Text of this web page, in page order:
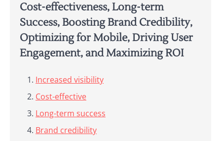
Cost-effectiveness, Long-term
Success, Boosting Brand Credibility,
Optimizing for Mobile, Driving User
Engagement, and Maximizing ROI
Increased visibility
Cost-effective
Long-term success
Brand credibility